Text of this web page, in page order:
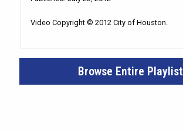
Video Copyright © 2012 City of Houston.
Browse Entire Playlist